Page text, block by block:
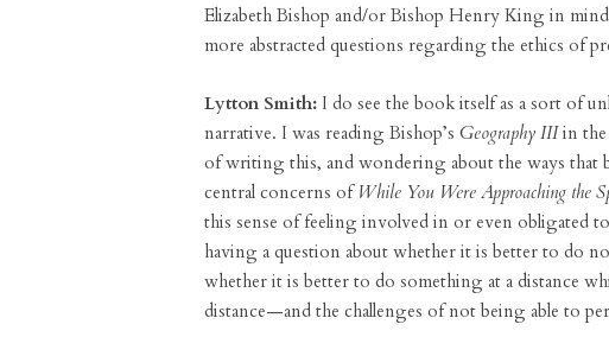
Elizabeth Bishop and/or Bishop Henry King in
more abstracted questions regarding the ethics of
Lytton Smith: I do see the book itself as a sort of
narrative. I was reading Bishop’s Geography IIIin the
of writing this, and wondering about the ways that
central concerns of While You Were Approaching the
this sense of feeling involved in or even obligated
having a question about whether it is better to do
whether it is better to do something at a distance
distance—and the challenges of not being able to